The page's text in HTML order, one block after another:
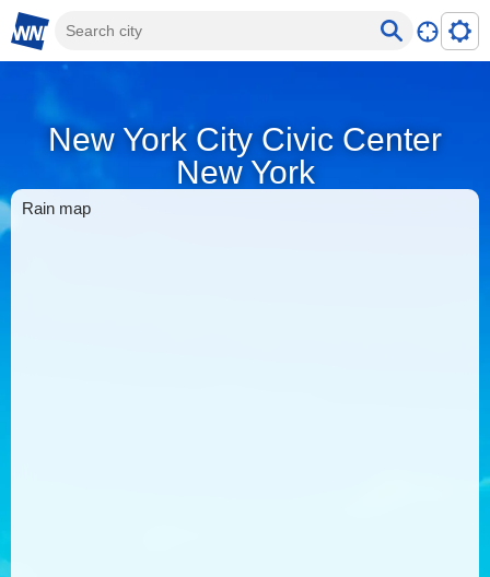
New York City Civic Center
New York
Rain map